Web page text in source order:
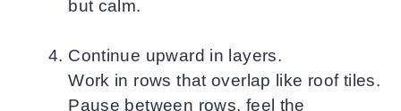
but calm.
Continue upward in layers.
Work in rows that overlap like roof tiles.
Pause between rows, feel the